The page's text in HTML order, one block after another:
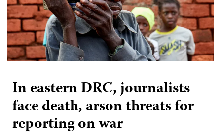
In eastern DRC, journalists
face death, arson threats for
reporting on war